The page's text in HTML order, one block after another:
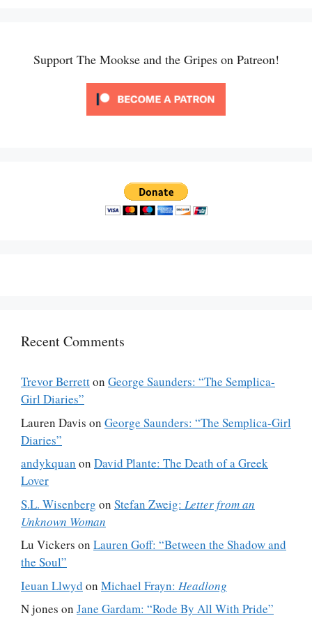
Support The Mookse and the Gripes on Patreon!
Recent Comments
Trevor Berretton George Saunders: “The Semplica-
Girl Diaries”
Lauren Davis on George Saunders: “The Semplica-Girl
Diaries”
andykquan on David Plante: The Death of a Greek
Lover
S.L. Wisenberg on Stefan Zweig: Letter from an
Unknown Woman
Lu Vickers on Lauren Goff: “Between the Shadow and
the Soul”
Ieuan Llwyd on Michael Frayn: Headlong
N jones on Jane Gardam: “Rode By All With Pride”